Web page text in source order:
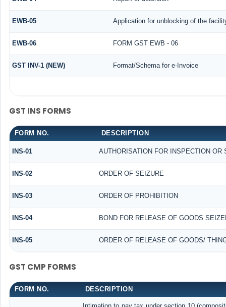
EWB-05 Application for unblocking of the
EWB-06 FORM GST EWB - 06
GST INV-1 (NEW) Format/Schema for e-Invoice
GST INS FORMS
FORM NO. DESCRIPTION
INS-01 AUTHORISATION FOR INSPECTION OR
INS-02 ORDER OF SEIZURE
INS-03 ORDER OF PROHIBITION
INS-04 BOND FOR RELEASE OF GOODS
INS-05 ORDER OF RELEASE OF GOODS/
GST CMP FORMS
FORM NO. DESCRIPTION